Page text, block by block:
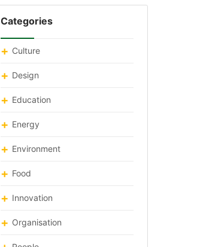
Categories
Culture
Design
Education
Energy
Environment
Food
Innovation
Organisation